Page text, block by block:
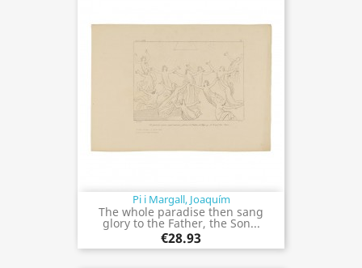
Pi i Margall, Joaquím
The whole paradise then sang
glory to the Father, the Son...
€28.93